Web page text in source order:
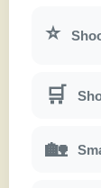
⭐
🛒
🏡